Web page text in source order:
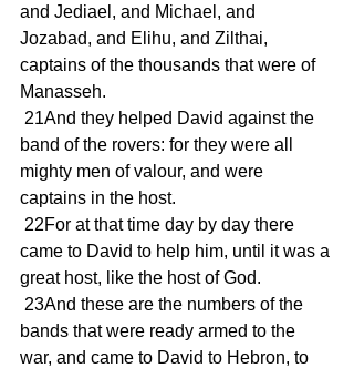
and Jediael, and Michael, and
Jozabad, and Elihu, and Zilthai,
captains of the thousands that were of
Manasseh.
band of the rovers: for they were all
mighty men of valour, and were
captains in the host.
came to David to help him, until it was a
great host, like the host of God.
bands that were ready armed to the
war, and came to David to Hebron, to